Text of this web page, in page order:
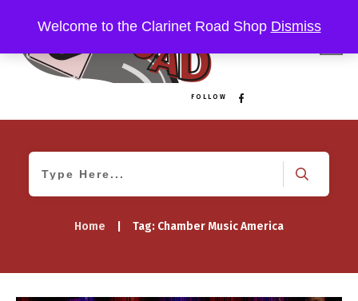
FOLLOW
Home Tag: Chamber Music America
Welcome to the Clarinet Road Shop Dismiss